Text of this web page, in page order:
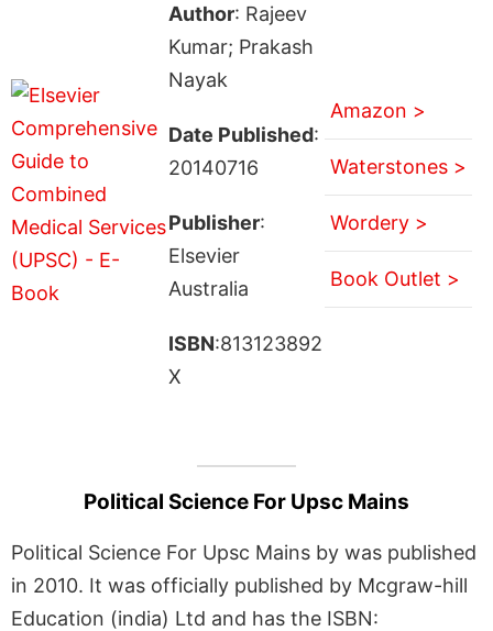
Author: Rajeev
Kumar; Prakash
Nayak
Date Published:
20140716
Publisher:
Elsevier
Australia
ISBN:813123892
X
Amazon >
Waterstones >
Wordery >
Book Outlet >
Political Science For Upsc Mains
Political Science For Upsc Mains by was published
in 2010. It was officially published by Mcgraw-hill
Education (india) Ltd and has the ISBN: